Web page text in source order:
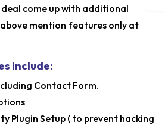
deal come up with additional
mention features only at
Include:
Contact Form.
Plugin Setup ( to prevent hacking